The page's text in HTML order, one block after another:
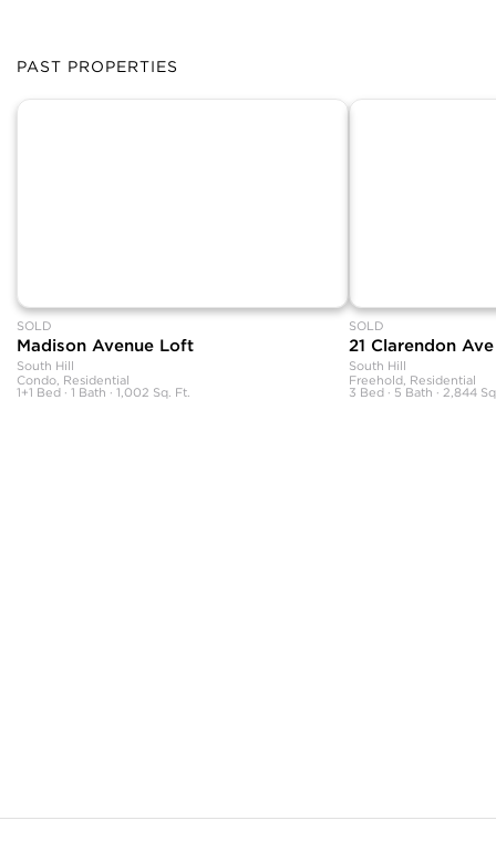
PAST PROPERTIES
SOLD
Madison Avenue Loft
South Hill
Condo, Residential
1+1 Bed · 1 Bath · 1,002 Sq. Ft.
SOLD
21 Clarendon Ave
South Hill
Freehold, Residential
3 Bed · 5 Bath · 2,844